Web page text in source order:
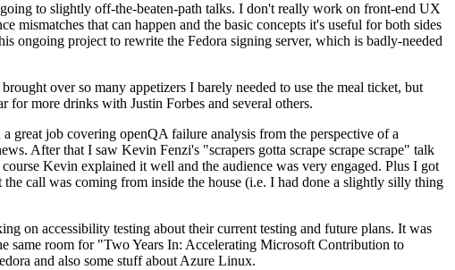
to slightly off-the-beaten-path talks. I don't really work on front-end UX
mismatches that can happen and the basic concepts it's useful for both sides
ongoing project to rewrite the Fedora signing server, which is badly-needed
over so many appetizers I barely needed to use the meal ticket, but
for more drinks with Justin Forbes and several others.
job covering openQA failure analysis from the perspective of a
After that I saw Kevin Fenzi's "scrapers gotta scrape scrape scrape" talk
Kevin explained it well and the audience was very engaged. Plus I got
call was coming from inside the house (i.e. I had done a slightly silly thing
on accessibility testing about their current testing and future plans. It was
same room for "Two Years In: Accelerating Microsoft Contribution to
and also some stuff about Azure Linux.